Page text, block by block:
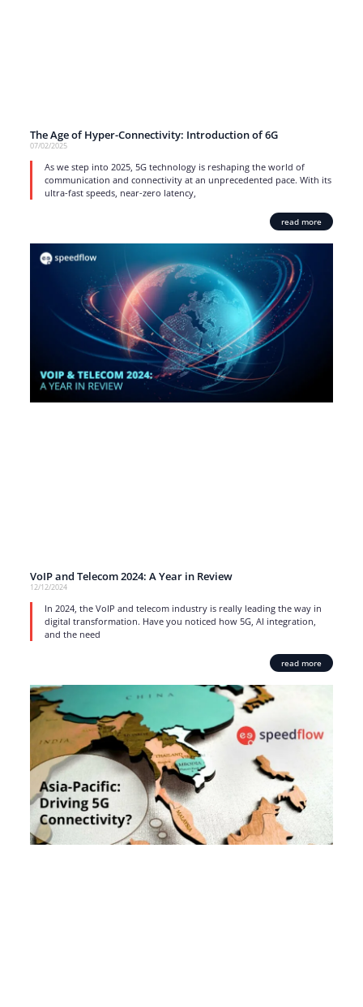
The Age of Hyper-Connectivity: Introduction of 6G
07/02/2025
As we step into 2025, 5G technology is reshaping the world of
communication and connectivity at an unprecedented pace. With its
ultra-fast speeds, near-zero latency,
read more
VoIP and Telecom 2024: A Year in Review
12/12/2024
In 2024, the VoIP and telecom industry is really leading the way in
digital transformation. Have you noticed how 5G, AI integration,
and the need
read more